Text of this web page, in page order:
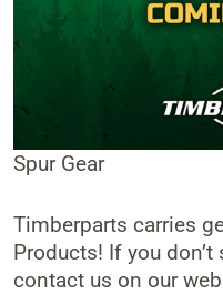
Spur Gear
Timberparts carries
Products! If you
contact us on our